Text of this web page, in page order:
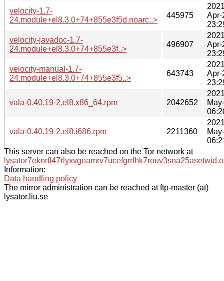
velocity-1.7-
24.module+el8.3.0+74+855e3f5d.noarc..>
445975
Apr-
velocity-javadoc-1.7-
24.module+el8.3.0+74+855e3f..>
496907
Apr-
velocity-manual-1.7-
24.module+el8.3.0+74+855e3f5..>
643743
Apr-
vala-0.40.19-2.el8.x86_64.rpm 2042652
vala-0.40.19-2.el8.i686.rpm 2211360
This server can also be reached on the Tor network at
Information:
Data handling policy
The mirror administration can be reached at ftp-master (at)
lysator.liu.se